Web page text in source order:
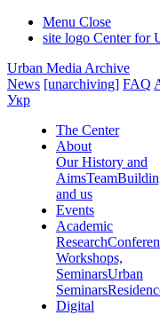
Menu Close
site logo Center for
Urban Media Archive
News [unarchiving] FAQ
Укр
The Center
About
Our History and
AimsTeam
and us
Events
Academic
Research
Workshops,
SeminarsUrban
Seminars
Digital